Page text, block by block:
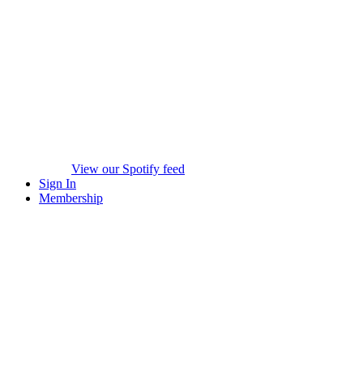
View our Spotify feed
Sign In
Membership